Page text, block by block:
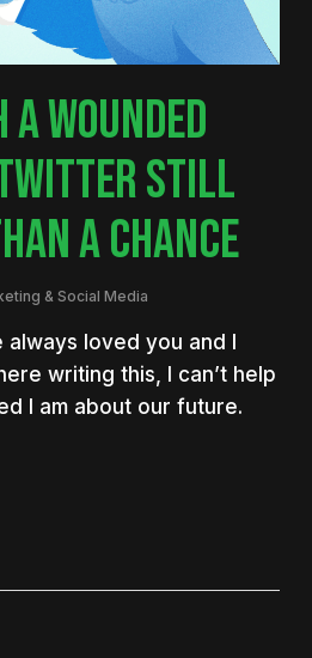
WOUNDED
STILL
A CHANCE
& Social Media
loved you and I
writing this, I can’t help
I am about our future.